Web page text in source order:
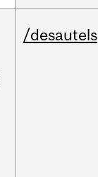
/desautels